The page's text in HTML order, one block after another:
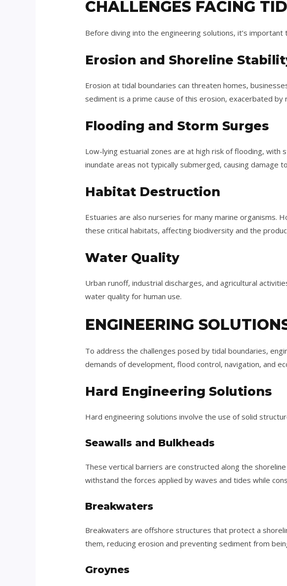
CHALLENGES FACING
Before diving into the engineering solutions, it’s
Erosion and Shoreline
Erosion at tidal boundaries can threaten homes,
sediment is a prime cause of this erosion, exacerbated
Flooding and Storm Surges
Low-lying estuarial zones are at high risk of flooding, with
inundate areas not typically submerged, causing damage
Habitat Destruction
Estuaries are also nurseries for many marine organisms.
these critical habitats, affecting biodiversity and the
Water Quality
Urban runoff, industrial discharges, and agricultural
water quality for human use.
ENGINEERING
To address the challenges posed by tidal boundaries,
demands of development, flood control, navigation, and
Hard Engineering Solutions
Hard engineering solutions involve the use of solid
Seawalls and Bulkheads
These vertical barriers are constructed along the
withstand the forces applied by waves and tides while
Breakwaters
Breakwaters are offshore structures that protect a
them, reducing erosion and preventing sediment from
Groynes